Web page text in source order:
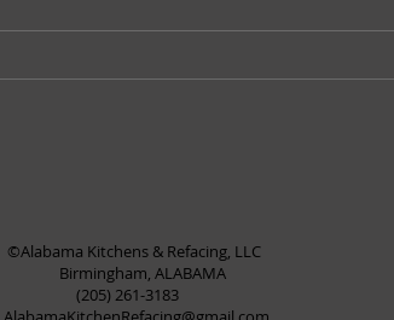
©Alabama Kitchens & Refacing, LLC
Birmingham, ALABAMA
(205) 261-3183